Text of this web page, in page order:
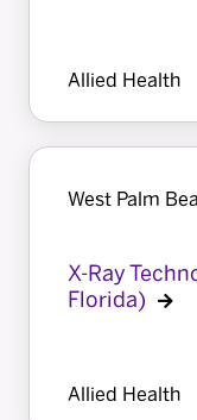
Allied Health
West Palm
X-Ray
Florida)
Allied Health